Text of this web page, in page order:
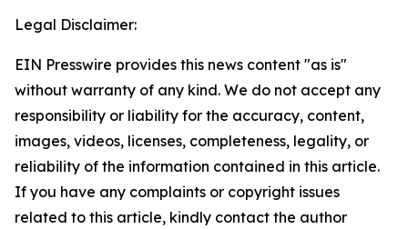
Legal Disclaimer:
EIN Presswire provides this news content "as is"
without warranty of any kind. We do not accept any
responsibility or liability for the accuracy, content,
images, videos, licenses, completeness, legality, or
reliability of the information contained in this article.
If you have any complaints or copyright issues
related to this article, kindly contact the author